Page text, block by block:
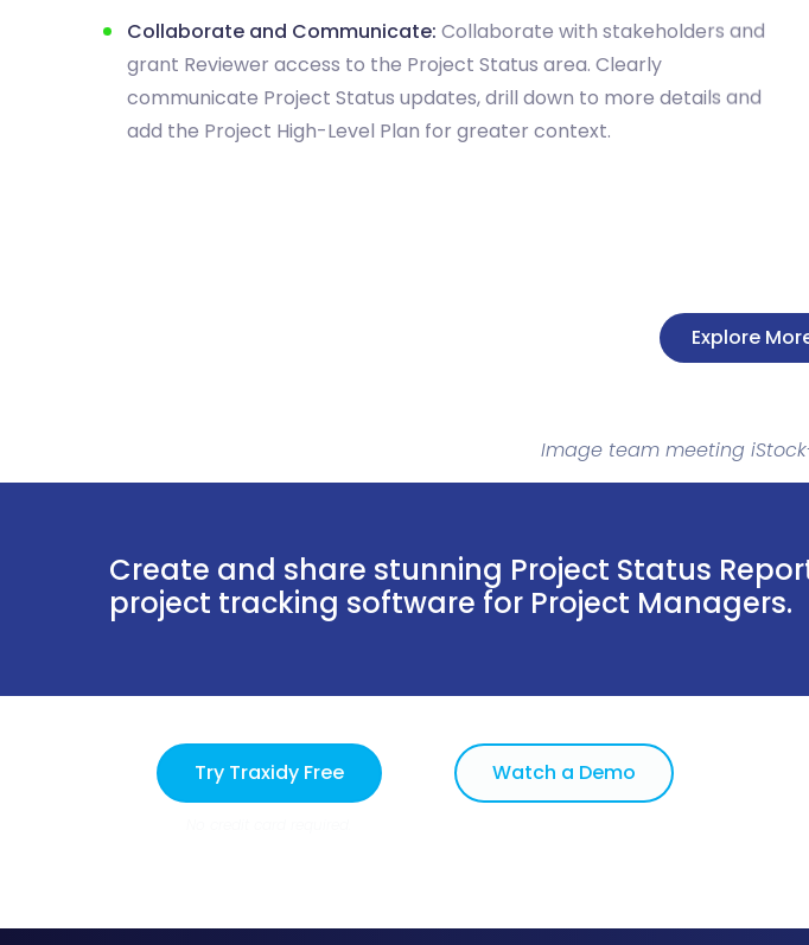
Collaborate and Communicate: Collaborate with stakeholders and
grant Reviewer access to the Project Status area. Clearly
communicate Project Status updates, drill down to more details and
add the Project High-Level Plan for greater context.
Explore
Image team meeting
Create and share stunning Project Status
project tracking software for Project Managers.
Try Traxidy Free Watch a Demo